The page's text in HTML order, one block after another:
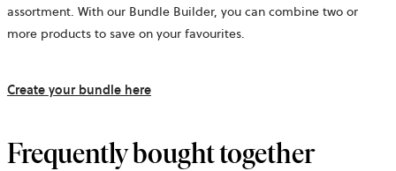
assortment. With our Bundle Builder, you can combine two or
more products to save on your favourites.
Create your bundle here
Frequently bought together